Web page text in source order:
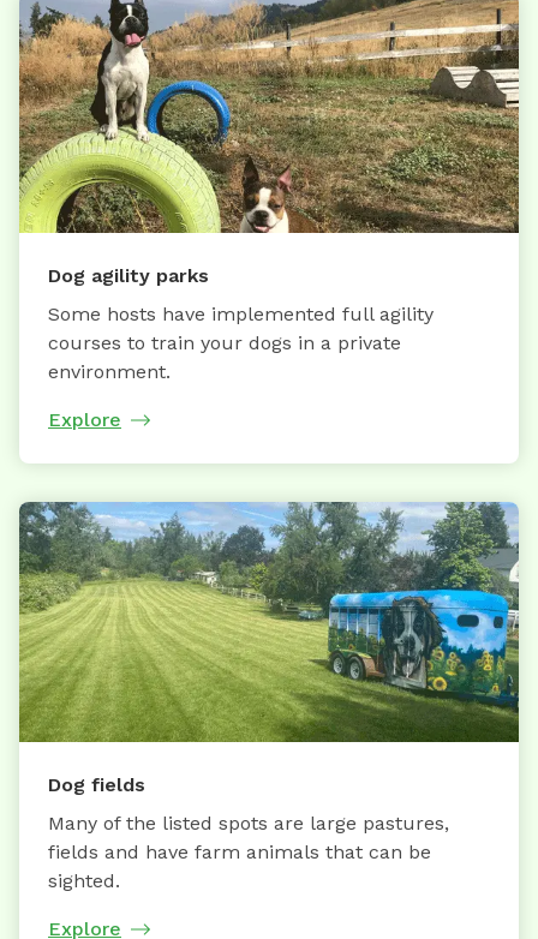
Dog agility parks
Some hosts have implemented full agility
courses to train your dogs in a private
environment.
Explore
Dog fields
Many of the listed spots are large pastures,
fields and have farm animals that can be
sighted.
Explore